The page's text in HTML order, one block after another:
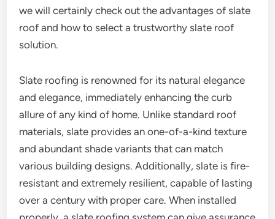
we will certainly check out the advantages of slate
roof and how to select a trustworthy slate roof
solution.
Slate roofing is renowned for its natural elegance
and elegance, immediately enhancing the curb
allure of any kind of home. Unlike standard roof
materials, slate provides an one-of-a-kind texture
and abundant shade variants that can match
various building designs. Additionally, slate is fire-
resistant and extremely resilient, capable of lasting
over a century with proper care. When installed